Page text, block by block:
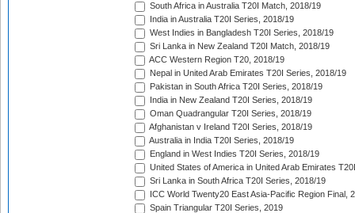
South Africa in Australia T20I Match, 2018/19
India in Australia T20I Series, 2018/19
West Indies in Bangladesh T20I Series, 2018/19
Sri Lanka in New Zealand T20I Match, 2018/19
ACC Western Region T20, 2018/19
Nepal in United Arab Emirates T20I Series, 2018/19
Pakistan in South Africa T20I Series, 2018/19
India in New Zealand T20I Series, 2018/19
Oman Quadrangular T20I Series, 2018/19
Afghanistan v Ireland T20I Series, 2018/19
Australia in India T20I Series, 2018/19
England in West Indies T20I Series, 2018/19
United States of America in United Arab Emirates
Sri Lanka in South Africa T20I Series, 2018/19
ICC World Twenty20 East Asia-Pacific Region Final,
Spain Triangular T20I Series, 2019